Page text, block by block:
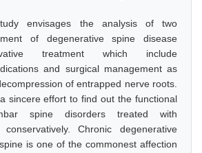
envisages the analysis of two
of degenerative spine disease
treatment which include
and surgical management as
of entrapped nerve roots.
sincere effort to find out the functional
spine disorders treated with
Chronic degenerative
is one of the commonest affection